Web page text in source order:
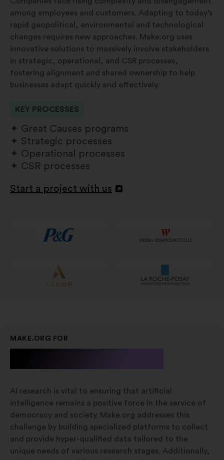
among employees and customers. Adapting to today’s
rapid geopolitical, environmental and technological
changes requires new approaches. Make.org uses
innovative solutions to massively involve stakeholders
in strategic, operational, and CSR processes,
fostering alignment and shared ownership to help
businesses adapt quickly and effectively.
KEY PROCESSES
Great Causes programs
Strategic processes
Operational processes
CSR processes
Start a project with us
Apri
MAKE.ORG FOR
AI research is vital to ensuring that artificial
intelligence remains a positive force in the service of
democracy and society. Make.org addresses this
challenge by building specialized platforms to collect
and provide hyper-qualified data tailored to the
unique needs of various research stages. Additionally,